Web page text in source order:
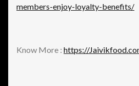
members-enjoy-loyalty-benefits/
Know More : https://